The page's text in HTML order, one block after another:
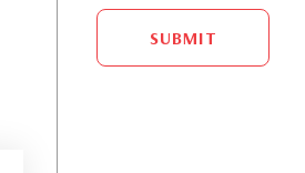
SUBMIT